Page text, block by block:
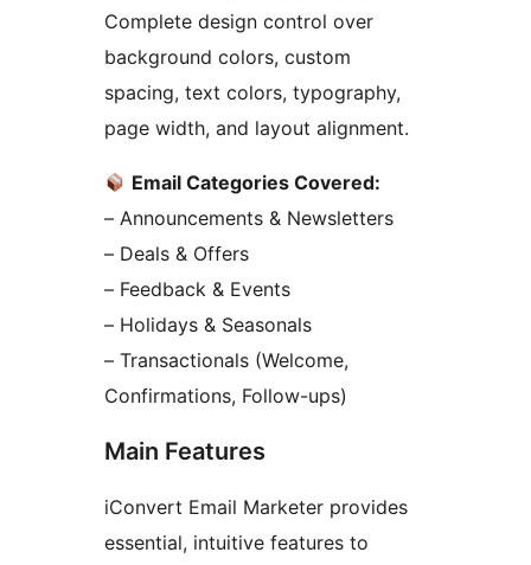
Complete design control over
background colors, custom
spacing, text colors, typography,
page width, and layout alignment.
Email Categories Covered:
– Announcements & Newsletters
– Deals & Offers
– Feedback & Events
– Holidays & Seasonals
– Transactionals (Welcome,
Confirmations, Follow-ups)
Main Features
iConvert Email Marketer provides
essential, intuitive features to